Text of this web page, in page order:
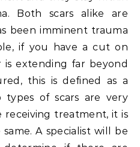
Both scars alike are
been imminent trauma
if you have a cut on
extending far beyond
this is defined as a
types of scars are very
receiving treatment, it is
A specialist will be